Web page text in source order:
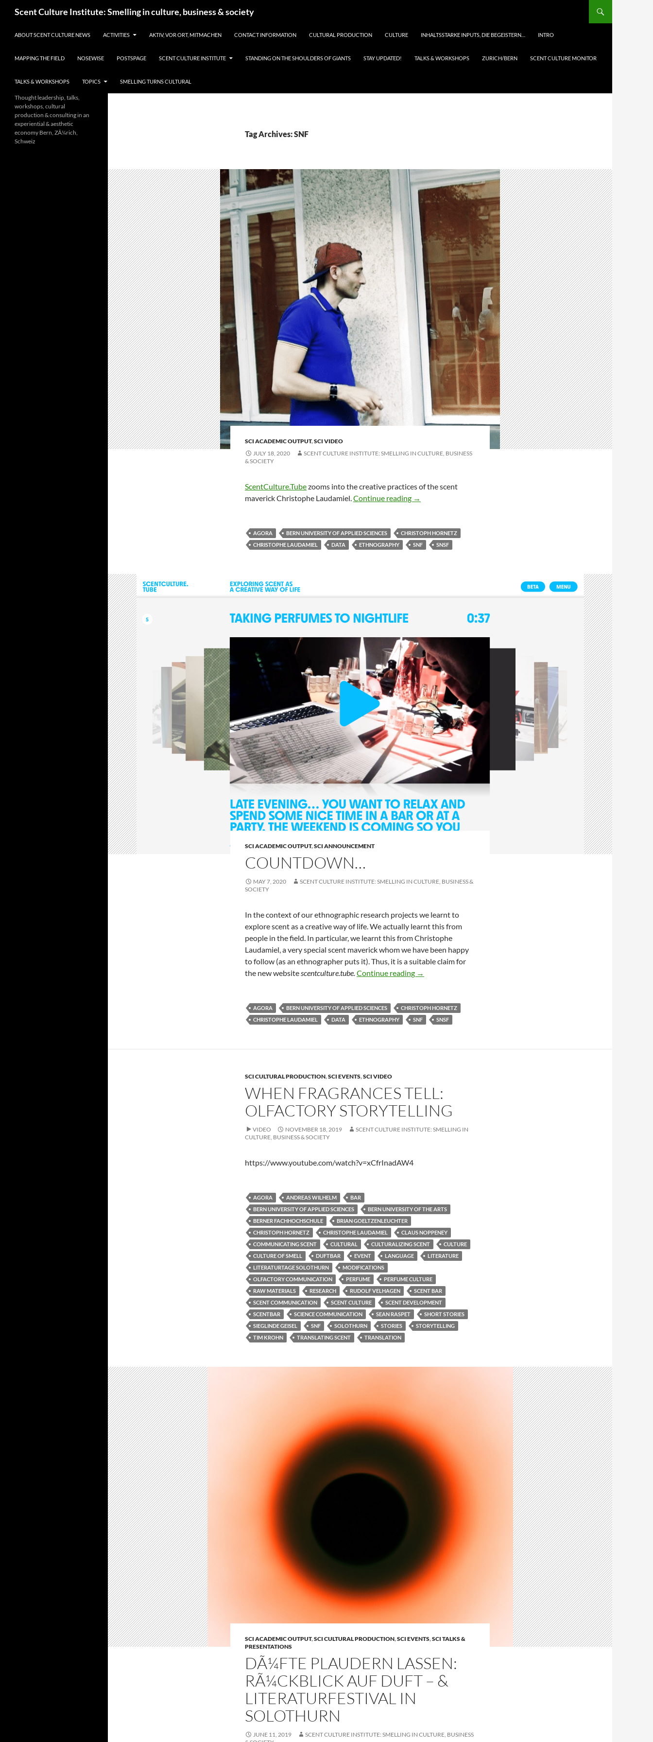
Scent Culture Institute: Smelling in culture, business & society
ABOUT SCENT CULTURE NEWS ACTIVITIES AKTIV, VOR ORT, MITMACHEN CONTACT INFORMATION CULTURAL PRODUCTION CULTURE INHALTSSTARKE INPUTS, DIE BEGEISTERN… INTRO
MAPPING THE FIELD NOSEWISE POSTSPAGE SCENT CULTURE INSTITUTE STANDING ON THE SHOULDERS OF GIANTS STAY UPDATED! TALKS & WORKSHOPS ZURICH/BERN SCENT CULTURE MONITOR
TALKS & WORKSHOPS TOPICS SMELLING TURNS CULTURAL
Tag Archives: SNF
SCI ACADEMIC OUTPUT,SCI VIDEO
JULY 18, 2020
SCENT CULTURE INSTITUTE: SMELLING IN CULTURE, BUSINESS
& SOCIETY
ScentCulture.Tubezooms into the creative practices of the scent
maverick Christophe Laudamiel.Continue reading →
AGORA BERN UNIVERSITY OF APPLIED SCIENCES
CHRISTOPH HORNETZ
CHRISTOPHE LAUDAMIEL
DATA ETHNOGRAPHY SNF SNSF
SCI ACADEMIC OUTPUT,SCI ANNOUNCEMENT
COUNTDOWN…
MAY 7, 2020
SCENT CULTURE INSTITUTE: SMELLING IN CULTURE, BUSINESS &
SOCIETY
In the context of our ethnographic research projects we learnt to
explore scent as a creative way of life. We actually learnt this from
people in the field. In particular, we learnt this from Christophe
Laudamiel, a very special scent maverick whom we have been happy
to follow (as an ethnographer puts it). Thus, it is a suitable claim for
the new websitescentculture.tube.Continue reading Countdown…
→
AGORA BERN UNIVERSITY OF APPLIED SCIENCES
CHRISTOPH HORNETZ
CHRISTOPHE LAUDAMIEL
DATA ETHNOGRAPHY SNF SNSF
SCI CULTURAL PRODUCTION,SCI EVENTS,SCI VIDEO
WHEN FRAGRANCES TELL:
OLFACTORY STORYTELLING
VIDEO NOVEMBER 18, 2019
SCENT CULTURE INSTITUTE: SMELLING IN
CULTURE, BUSINESS & SOCIETY
https://www.youtube.com/watch?v=xCfrInadAW4
AGORA ANDREAS WILHELM
BAR
BERN UNIVERSITY OF APPLIED SCIENCES
BERN UNIVERSITY OF THE ARTS
BERNER FACHHOCHSCHULE
BRIAN GOELTZENLEUCHTER
CHRISTOPH HORNETZ
CHRISTOPHE LAUDAMIEL
CLAUS NOPPENEY
COMMUNICATING SCENT
CULTURAL CULTURALIZING SCENT
CULTURE
CULTURE OF SMELL
DUFTBAR EVENT LANGUAGE
LITERATURE
LITERATURTAGE SOLOTHURN
MODIFICATIONS
OLFACTORY COMMUNICATION
PERFUME
PERFUME CULTURE
RAW MATERIALS
RESEARCH RUDOLF VELHAGEN
SCENT BAR
SCENT COMMUNICATION
SCENT CULTURE
SCENT DEVELOPMENT
SCENTBAR
SCIENCE COMMUNICATION SEAN RASPET
SHORT STORIES
SIEGLINDE GEISEL
SNF SOLOTHURN STORIES
STORYTELLING
TIM KROHN
TRANSLATING SCENT TRANSLATION
SCI ACADEMIC OUTPUT,SCI CULTURAL PRODUCTION,SCI EVENTS,SCI TALKS &
PRESENTATIONS
DÃ¼FTE PLAUDERN LASSEN:
RÃ¼CKBLICK AUF DUFT – &
LITERATURFESTIVAL IN
SOLOTHURN
JUNE 11, 2019
SCENT CULTURE INSTITUTE: SMELLING IN CULTURE, BUSINESS
Thought leadership, talks,
workshops, cultural
production & consulting in an
experiential & aesthetic
economy Bern, ZÃ¼rich,
Schweiz